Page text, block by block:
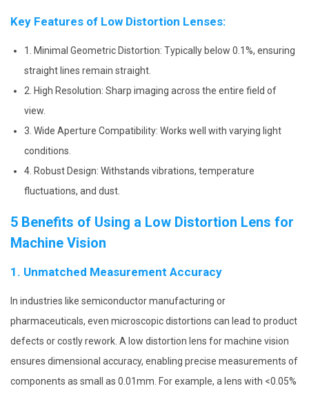
Key Features of Low Distortion Lenses:
1. Minimal Geometric Distortion: Typically below 0.1%, ensuring
straight lines remain straight.
2. High Resolution: Sharp imaging across the entire field of
view.
3. Wide Aperture Compatibility: Works well with varying light
conditions.
4. Robust Design: Withstands vibrations, temperature
fluctuations, and dust.
5 Benefits of Using a Low Distortion Lens for
Machine Vision
1. Unmatched Measurement Accuracy
In industries like semiconductor manufacturing or
pharmaceuticals, even microscopic distortions can lead to product
defects or costly rework. A low distortion lens for machine vision
ensures dimensional accuracy, enabling precise measurements of
components as small as 0.01mm. For example, a lens with <0.05%